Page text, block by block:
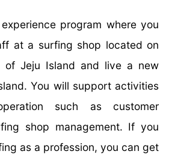
program where you
at a surfing shop located on
of Jeju Island and live a new
You will support activities
such as customer
shop management. If you
as a profession, you can get